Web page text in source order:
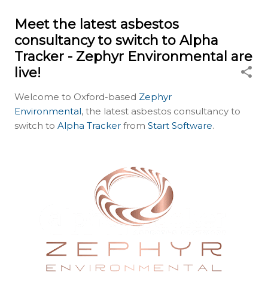
Meet the latest asbestos
consultancy to switch to Alpha
Tracker - Zephyr Environmental are
live!
Welcome to Oxford-based Zephyr
Environmental, the latest asbestos consultancy to
switch to Alpha Tracker from Start Software.